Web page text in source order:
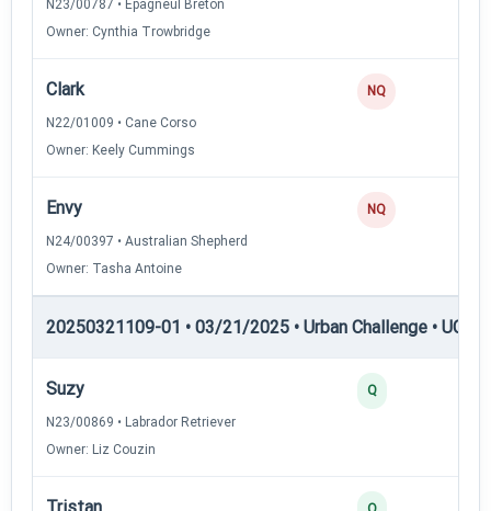
N23/00787 • Epagneul Breton
Owner: Cynthia Trowbridge
Clark
N22/01009 • Cane Corso
Owner: Keely Cummings
NQ
Envy
N24/00397 • Australian Shepherd
Owner: Tasha Antoine
NQ
20250321109-01 • 03/21/2025 • Urban Challenge • UC4
Suzy
N23/00869 • Labrador Retriever
Owner: Liz Couzin
Q